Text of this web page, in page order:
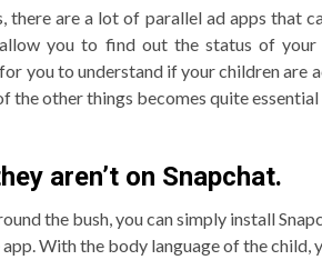
there are a lot of parallel ad apps that
allow you to find out the status of
you to understand if your children are
the other things becomes quite
aren’t on Snapchat.
the bush, you can simply install
With the body language of the